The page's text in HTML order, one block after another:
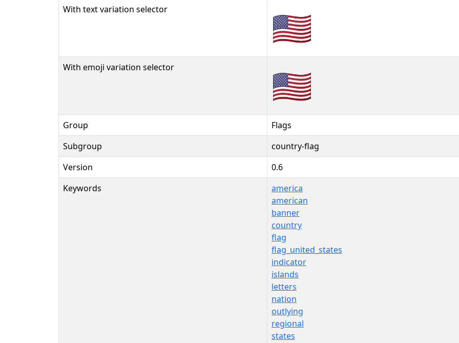
With text variation selector 🇺🇸︎
With emoji variation selector 🇺🇸️
Group
Flags
Subgroup
country-flag
Version
0.6
Keywords
america
american
banner
country
flag
flag_united_states
indicator
islands
letters
nation
outlying
regional
states